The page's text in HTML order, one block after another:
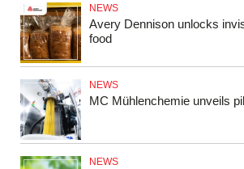
NEWS
Avery Dennison unlocks
food
NEWS
MC Mühlenchemie unveils
NEWS